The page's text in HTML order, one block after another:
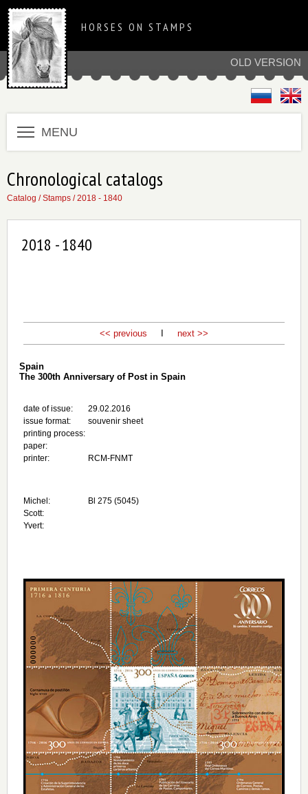
OLD VERSION
HORSES ON STAMPS
MENU
Chronological catalogs
Catalog /Stamps /2018 - 1840
2018 - 1840
<< previous next >>
Spain
The 300th Anniversary of Post in Spain
date of issue:
issue format:
printing process:
paper:
printer:
29.02.2016
souvenir sheet
RCM-FNMT
Michel:
Scott:
Yvert:
Bl 275 (5045)